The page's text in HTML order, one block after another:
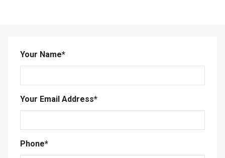
Your Name*
Your Email Address*
Phone*